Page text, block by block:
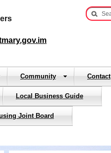
Community Contact
Local Business Guide
Joint Board